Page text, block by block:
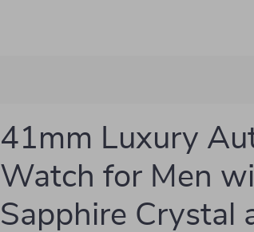
41mm Luxury
Watch for Men
Sapphire Crystal